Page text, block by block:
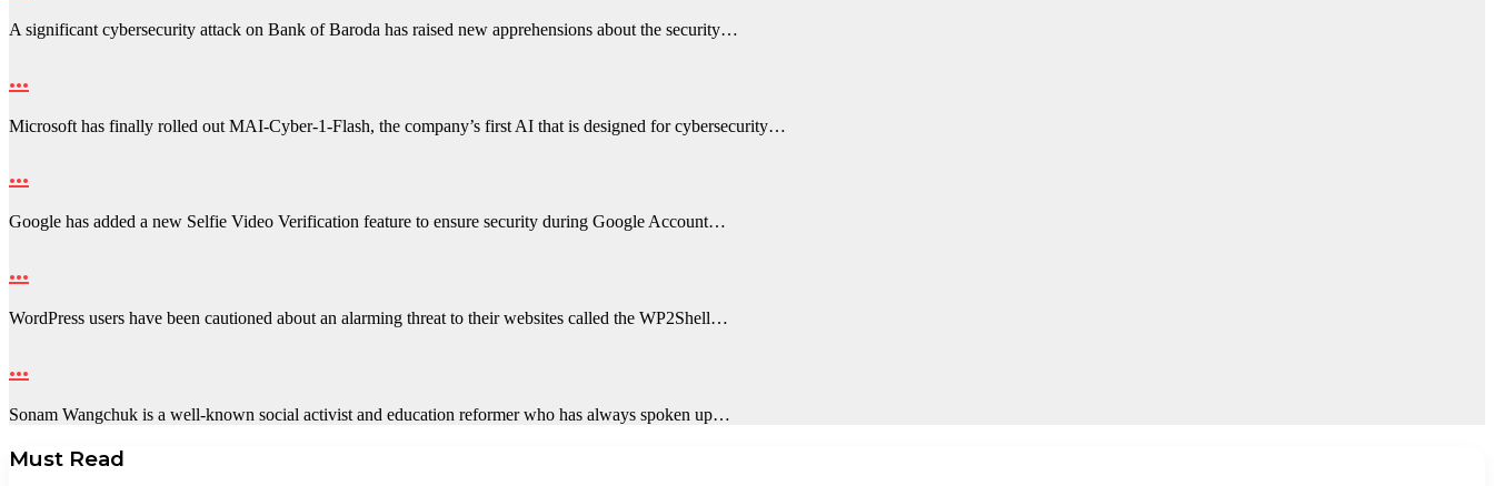
A significant cybersecurity attack on Bank of Baroda has raised new apprehensions about the security…
…
Microsoft has finally rolled out MAI-Cyber-1-Flash, the company’s first AI that is designed for cybersecurity…
…
Google has added a new Selfie Video Verification feature to ensure security during Google Account…
…
WordPress users have been cautioned about an alarming threat to their websites called the WP2Shell…
…
Sonam Wangchuk is a well-known social activist and education reformer who has always spoken up…
Must Read